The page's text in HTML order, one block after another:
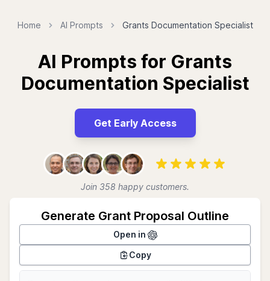
Home AI Prompts Grants Documentation Specialist
AI Prompts for Grants
Documentation Specialist
Get Early Access
Join 358 happy customers.
Generate Grant Proposal Outline
Open in
Copy